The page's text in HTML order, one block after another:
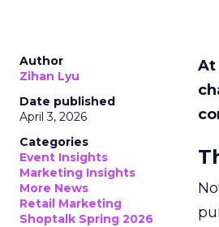
Author
Zihan Lyu
Date published
April 3, 2026
Categories
Event Insights
Marketing Insights
More News
Retail Marketing
Shoptalk Spring 2026
At